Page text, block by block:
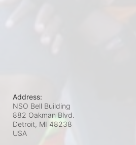
Address:
NSO Bell Building
882 Oakman Blvd.
Detroit, MI 48238
USA